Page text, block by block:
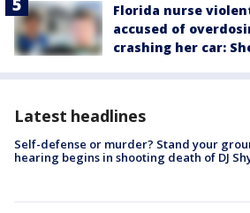
Florida nurse
accused of
crashing her car:
Latest headlines
Self-defense or murder? Stand your
hearing begins in shooting death of DJ